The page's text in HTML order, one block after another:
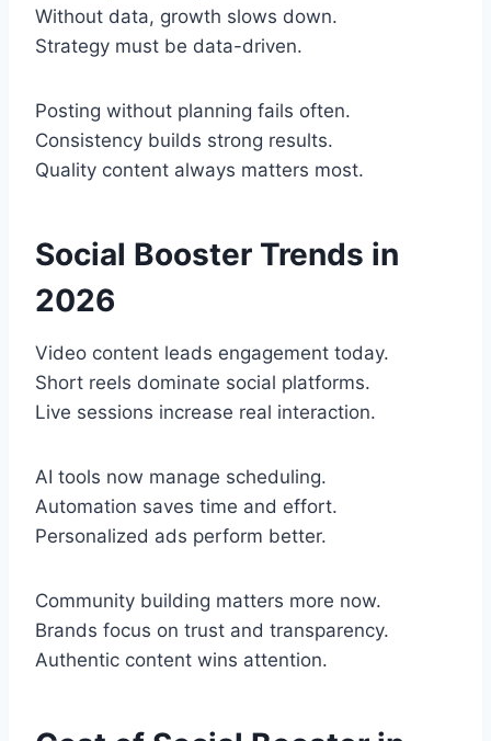
Without data, growth slows down.
Strategy must be data-driven.
Posting without planning fails often.
Consistency builds strong results.
Quality content always matters most.
Social Booster Trends in
2026
Video content leads engagement today.
Short reels dominate social platforms.
Live sessions increase real interaction.
AI tools now manage scheduling.
Automation saves time and effort.
Personalized ads perform better.
Community building matters more now.
Brands focus on trust and transparency.
Authentic content wins attention.